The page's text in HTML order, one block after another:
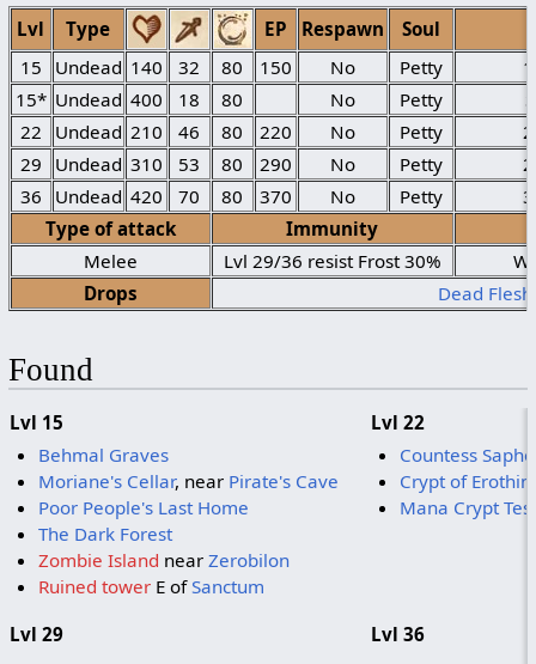
Lvl Type EP Respawn
Soul
15
Undead 140 32 80 150 No Petty
15* Undead 400 18 80 No Petty
22
Undead 210 46 80 220 No Petty
29
Undead 310 53 80 290 No Petty
36
Undead 420 70 80 370 No Petty
Type of attack
Immunity
Melee
Lvl 29/36 resist Frost 30%
Drops
Dead Flesh
Found
Lvl 15
Behmal Graves
Moriane's Cellar, near Pirate's Cave
Poor People's Last Home
The Dark Forest
Zombie Island nearZerobilon
Ruined tower E ofSanctum
Lvl 22
Countess
Crypt of Erothin
Mana Crypt
Lvl 29
Lvl 36